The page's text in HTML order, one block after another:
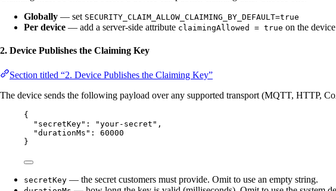
Globally — set SECURITY_CLAIM_ALLOW_CLAIMING_BY_DEFAULT=true
Per device — add a server-side attribute claimingAllowed = true on the device
2. Device Publishes the Claiming Key
Section titled “2. Device Publishes the Claiming Key”
The device sends the following payload over any supported transport (MQTT, HTTP,
{
"secretKey" : "your-secret " ,
"durationMs" : 60000
}
secretKey — the secret customers must provide. Omit to use an empty string.